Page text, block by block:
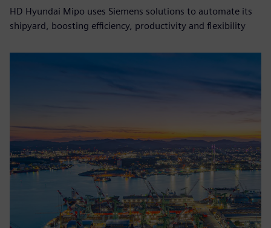
HD Hyundai Mipo uses Siemens solutions to automate its
shipyard, boosting efficiency, productivity and flexibility